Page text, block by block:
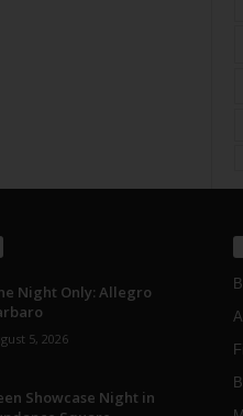
Night Only: Allegro
5, 2026
Showcase Night in